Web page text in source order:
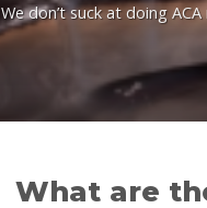
We don’t suck at doing
What are